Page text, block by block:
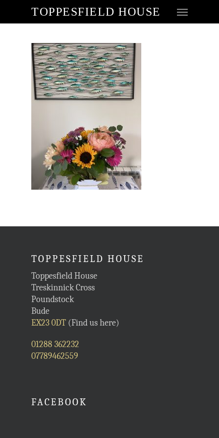
TOPPESFIELD HOUSE
TOPPESFIELD HOUSE
Toppesfield House
Treskinnick Cross
Poundstock
Bude
EX23 0DT (Find us here)
01288 362232
07789462559
FACEBOOK